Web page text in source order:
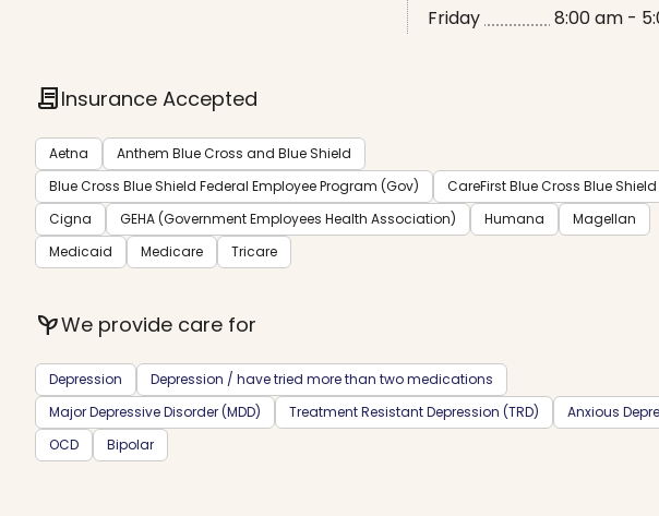
Friday
8:00 am -
contractInsurance Accepted
Aetna
Anthem Blue Cross and Blue Shield
Blue Cross Blue Shield Federal Employee Program (Gov)
CareFirst Blue Cross Blue Shield
Cigna
GEHA (Government Employees Health Association) Humana
Magellan
Medicaid
Medicare Tricare
psychiatryWe provide care for
Depression
Depression / have tried more than two medications
Major Depressive Disorder (MDD)
Treatment Resistant Depression (TRD)
Anxious
OCD
Bipolar